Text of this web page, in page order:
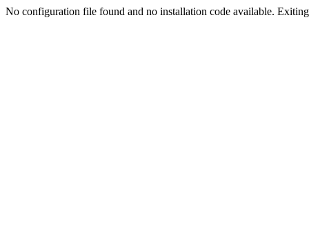
No configuration file found and no installation code available.